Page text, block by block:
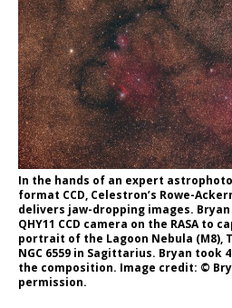
In the hands of an expert
format CCD, Celestron’s Rowe-
delivers jaw-dropping images.
QHY11 CCD camera on the RASA to
portrait of the Lagoon Nebula (M8),
NGC 6559 in Sagittarius. Bryan took
the composition. Image credit: ©
permission.